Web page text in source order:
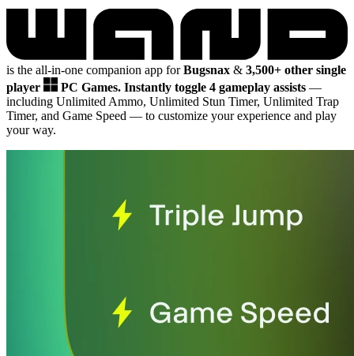
is the all-in-one companion app forBugsnax & 3,500+ other single
player
PC Games. Instantly toggle 4 gameplay assists —
including Unlimited Ammo, Unlimited Stun Timer, Unlimited Trap
Timer, and Game Speed — to customize your experience and play
your way.